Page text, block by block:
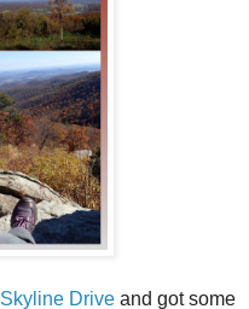
Skyline Drive and got some